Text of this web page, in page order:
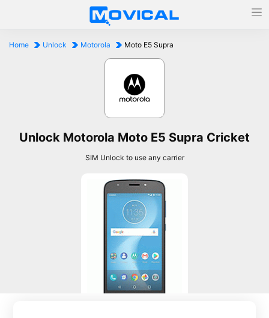
Home Unlock Motorola Moto E5 Supra
Unlock Motorola Moto E5 Supra Cricket
SIM Unlock to use any carrier